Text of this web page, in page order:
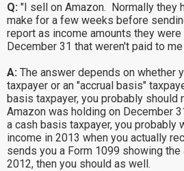
Q: "I sell on Amazon. Normally they
make for a few weeks before
report as income amounts they
December 31 that weren't paid to
A: The answer depends on whether
taxpayer or an "accrual basis"
basis taxpayer, you probably should
Amazon was holding on December
a cash basis taxpayer, you probably
income in 2013 when you actually
sends you a Form 1099 showing
2012, then you should as well.